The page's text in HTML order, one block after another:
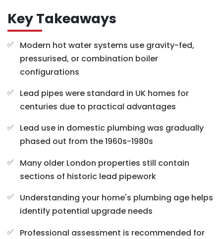
Key Takeaways
Modern hot water systems use gravity-fed,
pressurised, or combination boiler
configurations
Lead pipes were standard in UK homes for
centuries due to practical advantages
Lead use in domestic plumbing was gradually
phased out from the 1960s-1980s
Many older London properties still contain
sections of historic lead pipework
Understanding your home's plumbing age helps
identify potential upgrade needs
Professional assessment is recommended for